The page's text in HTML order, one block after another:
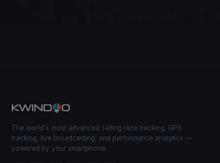
The world's most advanced sailing race tracking. GPS
tracking, live broadcasting, and performance analytics —
powered by your smartphone.